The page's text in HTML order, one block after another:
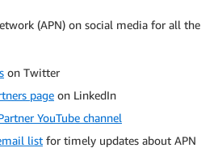
(APN) on social media for all the
on Twitter
page on LinkedIn
YouTube channel
list for timely updates about APN